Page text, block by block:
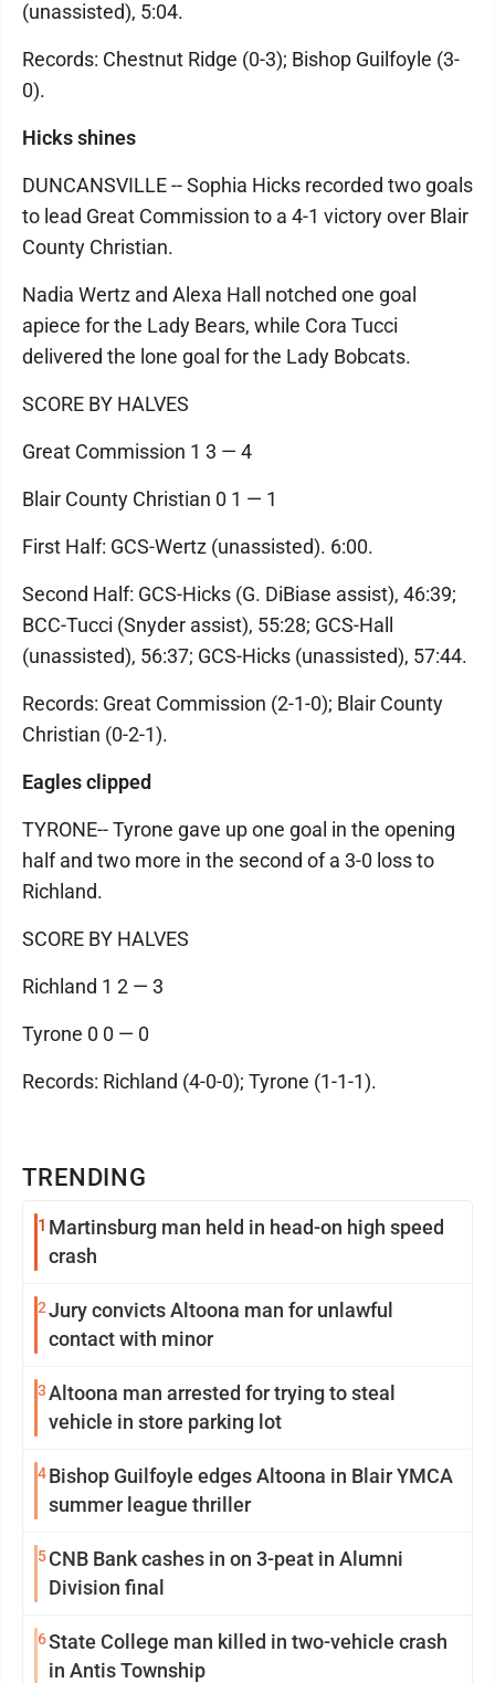
TRENDING
1 Martinsburg man held in head-on high speed
crash
2Jury convicts Altoona man for unlawful
contact with minor
3Altoona man arrested for trying to steal
vehicle in store parking lot
4Bishop Guilfoyle edges Altoona in Blair YMCA
summer league thriller
5CNB Bank cashes in on 3-peat in Alumni
Division final
6State College man killed in two-vehicle crash
in Antis Township
(unassisted), 5:04.
Records: Chestnut Ridge (0-3); Bishop Guilfoyle (3-
0).
Hicks shines
DUNCANSVILLE -- Sophia Hicks recorded two goals
to lead Great Commission to a 4-1 victory over Blair
County Christian.
Nadia Wertz and Alexa Hall notched one goal
apiece for the Lady Bears, while Cora Tucci
delivered the lone goal for the Lady Bobcats.
SCORE BY HALVES
Great Commission 1 3 — 4
Blair County Christian 0 1 — 1
First Half: GCS-Wertz (unassisted). 6:00.
Second Half: GCS-Hicks (G. DiBiase assist), 46:39;
BCC-Tucci (Snyder assist), 55:28; GCS-Hall
(unassisted), 56:37; GCS-Hicks (unassisted), 57:44.
Records: Great Commission (2-1-0); Blair County
Christian (0-2-1).
Eagles clipped
TYRONE-- Tyrone gave up one goal in the opening
half and two more in the second of a 3-0 loss to
Richland.
SCORE BY HALVES
Richland 1 2 — 3
Tyrone 0 0 — 0
Records: Richland (4-0-0); Tyrone (1-1-1).